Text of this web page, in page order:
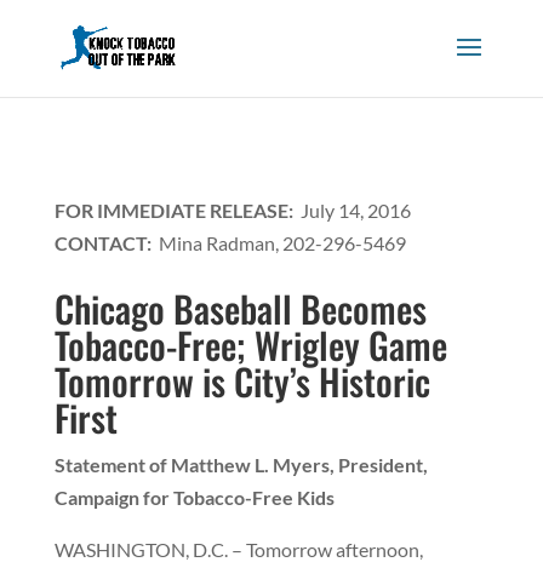
FOR IMMEDIATE RELEASE: July 14, 2016
CONTACT: Mina Radman, 202-296-5469
Chicago Baseball Becomes
Tobacco-Free; Wrigley Game
Tomorrow is City’s Historic
First
Statement of Matthew L. Myers, President,
Campaign for Tobacco-Free Kids
WASHINGTON, D.C. – Tomorrow afternoon,